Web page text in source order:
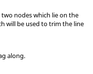
nodes which lie on the
will be used to trim the line
along.